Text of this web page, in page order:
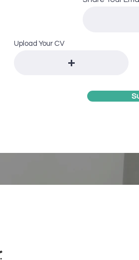
Upload Your CV